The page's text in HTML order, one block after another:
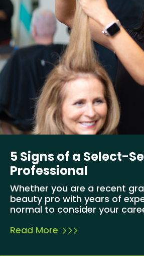
5 Signs of a Select-
Professional
Whether you are a recent
beauty pro with years of
normal to consider your
Read More